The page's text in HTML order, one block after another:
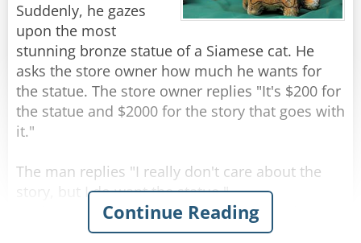
Suddenly, he gazes
upon the most
stunning bronze statue of a Siamese cat. He
asks the store owner how much he wants for
the statue. The store owner replies "It's $200 for
the statue and $2000 for the story that goes with
it."
The man replies "I really don't care about the
story, but I do want the statue."
As the man is paying for the statue, the shop
owner says "All right, but I guarantee you will be
Continue Reading